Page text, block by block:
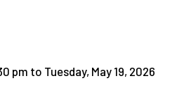
pm to Tuesday, May 19, 2026